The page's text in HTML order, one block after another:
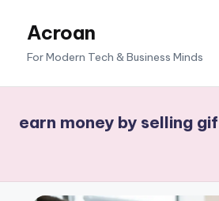
Acroan
For Modern Tech & Business Minds
earn money by selling